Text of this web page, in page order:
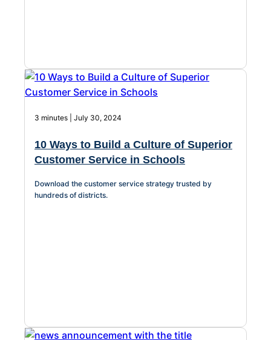
Digital Call
AI Phone
Agent
3 minutes | July 30, 2024
10 Ways to Build a Culture of Superior
Customer Service in Schools
Download the customer service strategy trusted by
hundreds of districts.